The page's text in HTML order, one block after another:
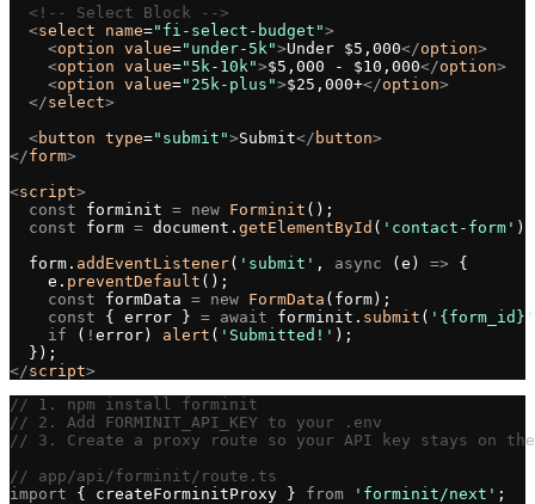
  <!-- Select Block -->
  <
select name="fi-select-budget">
    <
option value="under-5k">Under $5,000</option>
    <
option value="5k-10k">$5,000 - $10,000</option>
    <
option value="25k-plus">$25,000+</option>
  </
select>
  <
button type="submit">Submit</ button>
</form>
<script>
  const
forminit = new Forminit ();
  const
form = document. getElementById ( 'contact-form' );
  form.
addEventListener( 'submit' , async (e) => {
    e.
preventDefault ();
    const
formData = new FormData (form);
    const
{ error } = await forminit. submit ( '{form_id}'
    if
( ! error) alert ( 'Submitted!' );
  });
</script>
// 1. npm install forminit
// 2. Add FORMINIT_API_KEY to your .env
// 3. Create a proxy route so your API key stays on
// app/api/forminit/route.ts
import { createForminitProxy } from 'forminit/next' ;